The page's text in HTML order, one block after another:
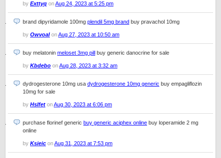
by Exttyq onAug 24, 2023 at 5:25 pm
brand dipyridamole 100mg plendil 5mg brand buy pravachol 10mg
by OwvoalonAug 27, 2023 at 10:50 am
buy melatonin meloset 3mg pill buy generic danocrine for sale
by Kbdebo onAug 28, 2023 at 3:32 am
dydrogesterone 10mg usa dydrogesterone 10mg generic buy empagliflozin
10mg for sale
by Hslfet onAug 30, 2023 at 6:06 pm
purchase florinef generic buy generic aciphex online buy loperamide 2 mg
online
by Ksieic onAug 31, 2023 at 7:53 pm